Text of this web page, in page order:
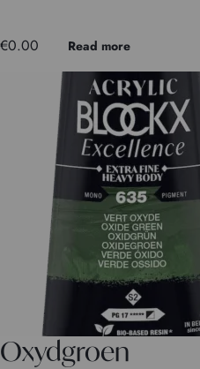
€0.00 Read more
Oxydgroen